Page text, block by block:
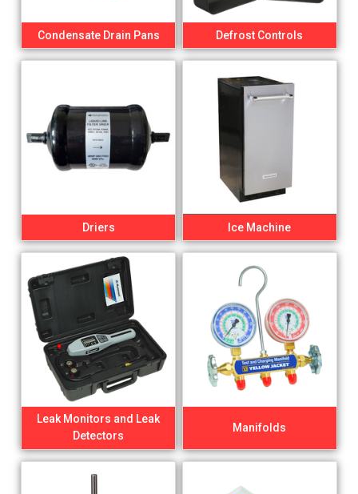
Condensate Drain Pans Defrost Controls
Driers Ice Machine
Leak Monitors and Leak
Detectors
Manifolds